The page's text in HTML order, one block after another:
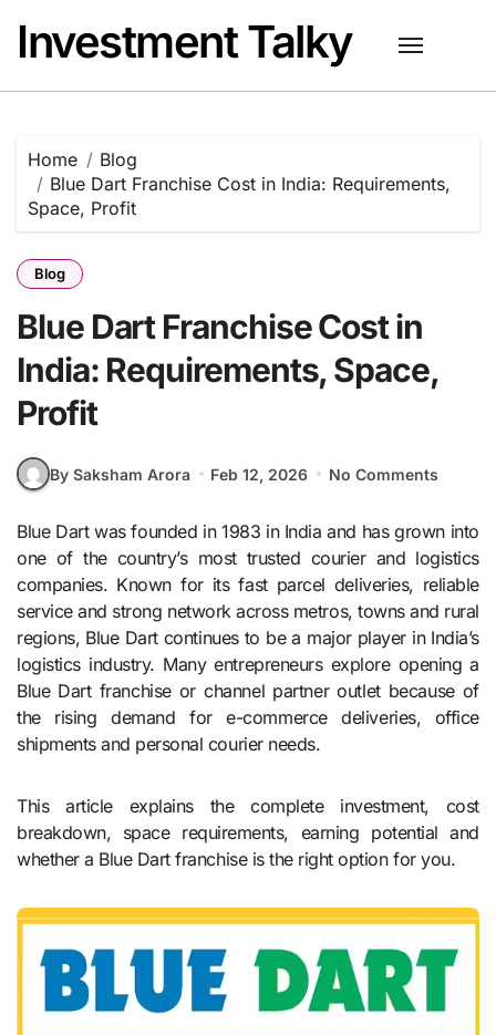
content
Investment Talky
Home
Blog
Blue Dart Franchise Cost in India: Requirements,
Space, Profit
Blog
Blue Dart Franchise Cost in
India: Requirements, Space,
Profit
By Saksham Arora Feb 12, 2026 No Comments
Blue Dart was founded in 1983 in India and has grown into
one of the country’s most trusted courier and logistics
companies. Known for its fast parcel deliveries, reliable
service and strong network across metros, towns and rural
regions, Blue Dart continues to be a major player in India’s
logistics industry. Many entrepreneurs explore opening a
Blue Dart franchise or channel partner outlet because of
the rising demand for e-commerce deliveries, office
shipments and personal courier needs.
This article explains the complete investment, cost
breakdown, space requirements, earning potential and
whether a Blue Dart franchise is the right option for you.